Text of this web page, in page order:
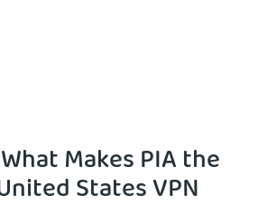
Makes PIA the
States VPN